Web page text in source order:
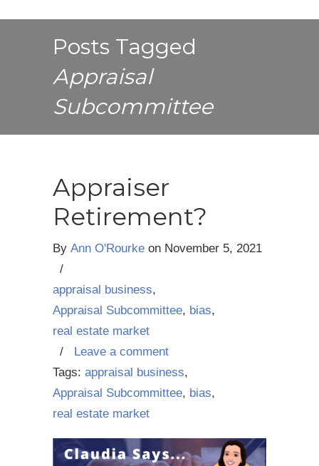
Posts Tagged
Appraisal
Subcommittee
Appraiser
Retirement?
By Ann O'Rourke on November 5, 2021
/
appraisal business,
Appraisal Subcommittee, bias,
real estate market
/ Leave a comment
Tags: appraisal business,
Appraisal Subcommittee, bias,
real estate market